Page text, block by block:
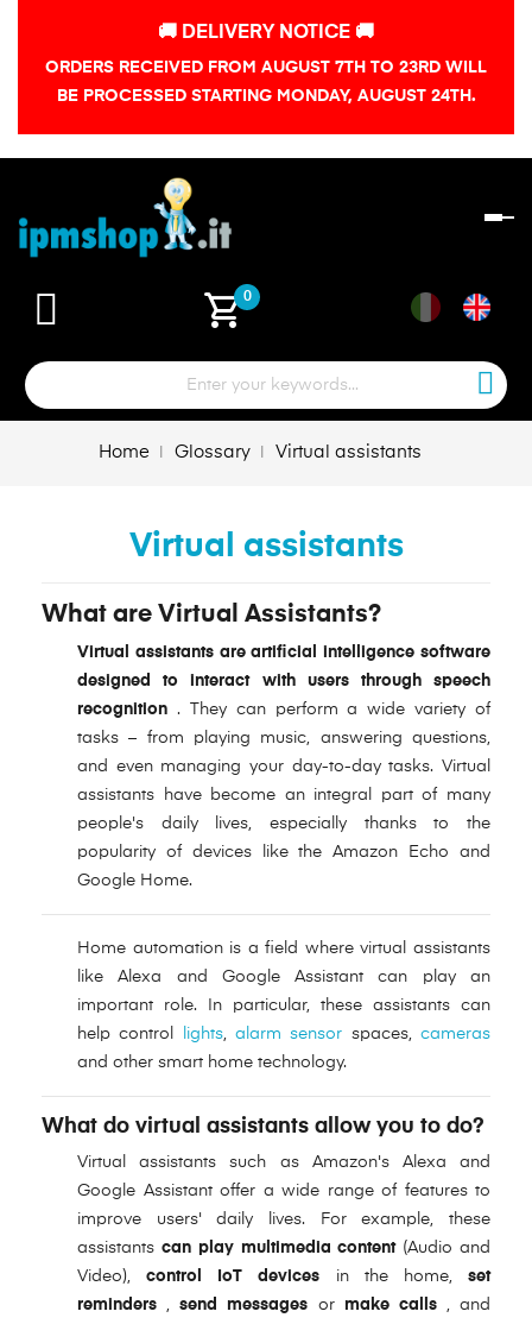
🚚 DELIVERY NOTICE 🚚
ORDERS RECEIVED FROM AUGUST 7TH TO 23RD WILL
BE PROCESSED STARTING MONDAY, AUGUST 24TH.
shopping_cart0
Home Glossary Virtual assistants
Virtual assistants
What are Virtual Assistants?
Virtual assistants are artificial intelligence software
designed to interact with users
through speech
recognition . They can perform a wide variety of
tasks – from playing music, answering questions,
and even managing your day-to-day tasks. Virtual
assistants have become an integral part of many
people's daily lives, especially thanks to the
popularity of devices like the Amazon Echo and
Google Home.
Home automation is a field where virtual assistants
like Alexa and Google Assistant can play an
important role. In particular, these assistants can
help control
lights,alarm sensor spaces,cameras
and other smart home technology.
What do virtual assistants allow you to do?
Virtual assistants such as Amazon's Alexa and
Google Assistant offer a wide range of features to
improve users' daily lives. For example, these
assistants can play multimedia content(Audio and
Video),control IoT devices in the home,set
reminders ,send messages or make calls, and